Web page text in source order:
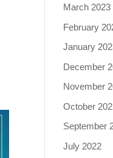
March 2023
February
January
December
November
October
September
July 2022